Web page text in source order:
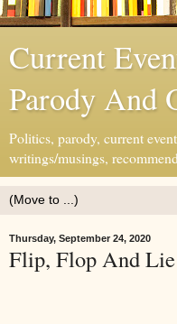
Current
Parody And
Politics, parody, current
writings/musings,
Thursday, September 24, 2020
Flip, Flop And Lie